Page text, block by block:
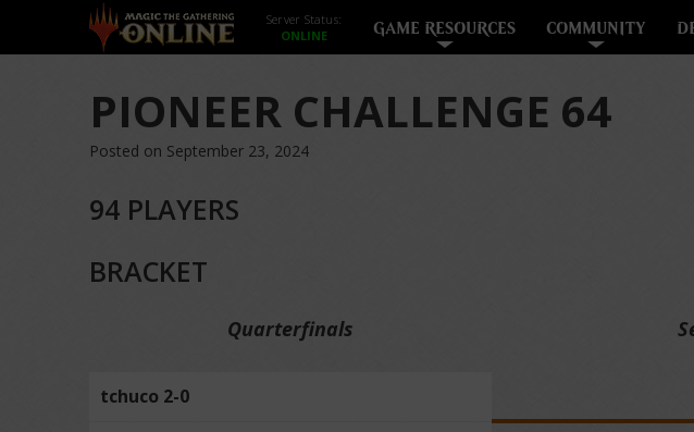
Server Status:
GAME RESOURCES COMMUNITY
PIONEER CHALLENGE 64
Posted on September 23, 2024
94 PLAYERS
BRACKET
Quarterfinals
tchuco 2-0